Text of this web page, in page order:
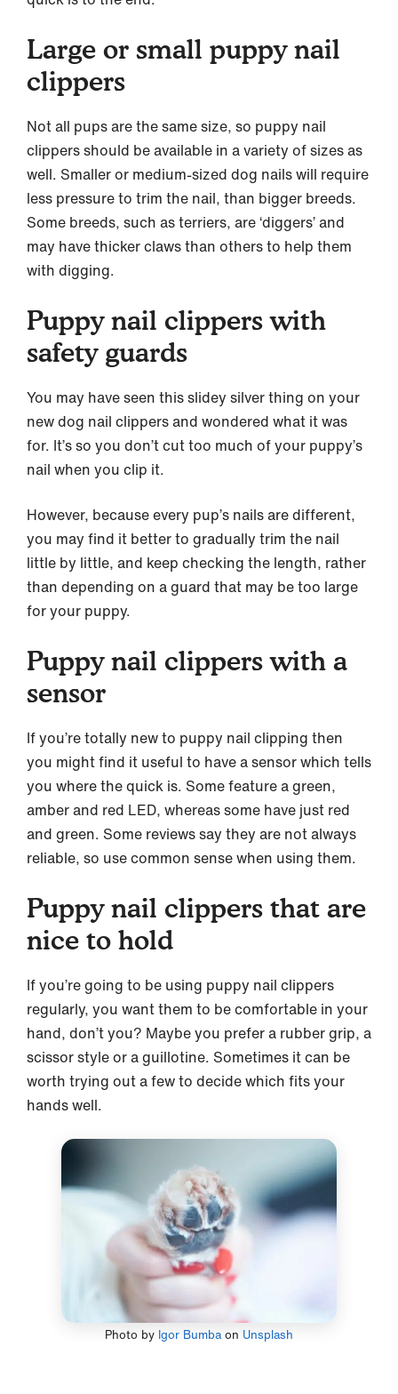
Large or small puppy nail
clippers
Not all pups are the same size, so puppy nail
clippers should be available in a variety of sizes as
well. Smaller or medium-sized dog nails will require
less pressure to trim the nail, than bigger breeds.
Some breeds, such as terriers, are ‘diggers’ and
may have thicker claws than others to help them
with digging.
Puppy nail clippers with
safety guards
You may have seen this slidey silver thing on your
new dog nail clippers and wondered what it was
for. It’s so you don’t cut too much of your puppy’s
nail when you clip it.
However, because every pup’s nails are different,
you may find it better to gradually trim the nail
little by little, and keep checking the length, rather
than depending on a guard that may be too large
for your puppy.
Puppy nail clippers with a
sensor
If you’re totally new to puppy nail clipping then
you might find it useful to have a sensor which tells
you where the quick is. Some feature a green,
amber and red LED, whereas some have just red
and green. Some reviews say they are not always
reliable, so use common sense when using them.
Puppy nail clippers that are
nice to hold
If you’re going to be using puppy nail clippers
regularly, you want them to be comfortable in your
hand, don’t you? Maybe you prefer a rubber grip, a
scissor style or a guillotine. Sometimes it can be
worth trying out a few to decide which fits your
hands well.
Photo by Igor Bumbaon Unsplash